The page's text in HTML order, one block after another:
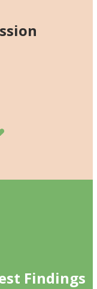
Findings